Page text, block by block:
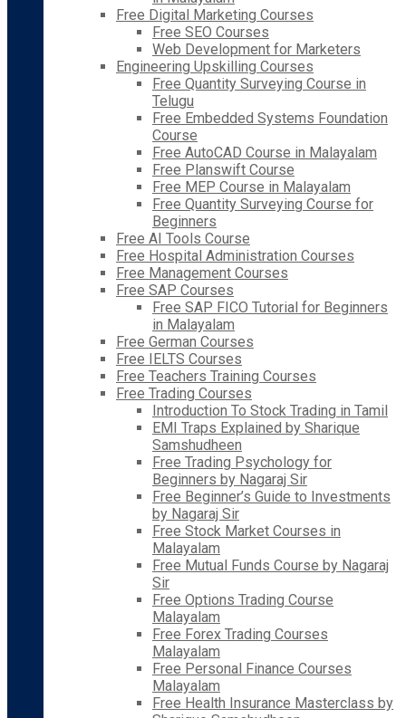
Free Digital Marketing Courses
Free SEO Courses
Web Development for Marketers
Engineering Upskilling Courses
Free Quantity Surveying Course in
Telugu
Free Embedded Systems Foundation
Course
Free AutoCAD Course in Malayalam
Free Planswift Course
Free MEP Course in Malayalam
Free Quantity Surveying Course for
Beginners
Free AI Tools Course
Free Hospital Administration Courses
Free Management Courses
Free SAP Courses
Free SAP FICO Tutorial for Beginners
in Malayalam
Free German Courses
Free IELTS Courses
Free Teachers Training Courses
Free Trading Courses
Introduction To Stock Trading in Tamil
EMI Traps Explained by Sharique
Samshudheen
Free Trading Psychology for
Beginners by Nagaraj Sir
Free Beginner’s Guide to Investments
by Nagaraj Sir
Free Stock Market Courses in
Malayalam
Free Mutual Funds Course by Nagaraj
Sir
Free Options Trading Course
Malayalam
Free Forex Trading Courses
Malayalam
Free Personal Finance Courses
Malayalam
Free Health Insurance Masterclass by